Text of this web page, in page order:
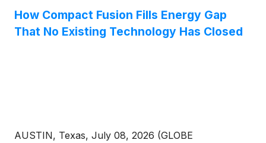
intelligence could be a significant technological and
economic catalyst. His remarks come as Trump-
How Compact Fusion Fills Energy Gap
That No Existing Technology Has Closed
AUSTIN, Texas, July 08, 2026 (GLOBE